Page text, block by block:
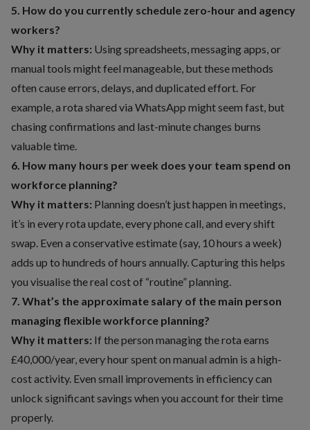
5. How do you currently schedule zero-hour and agency
workers?
Why it matters: Using spreadsheets, messaging apps, or
manual tools might feel manageable, but these methods
often cause errors, delays, and duplicated effort. For
example, a rota shared via WhatsApp might seem fast, but
chasing confirmations and last-minute changes burns
valuable time.
6. How many hours per week does your team spend on
workforce planning?
Why it matters: Planning doesn’t just happen in meetings,
it’s in every rota update, every phone call, and every shift
swap. Even a conservative estimate (say, 10 hours a week)
adds up to hundreds of hours annually. Capturing this helps
you visualise the real cost of “routine” planning.
7. What’s the approximate salary of the main person
managing flexible workforce planning?
Why it matters: If the person managing the rota earns
£40,000/year, every hour spent on manual admin is a high-
cost activity. Even small improvements in efficiency can
unlock significant savings when you account for their time
properly.